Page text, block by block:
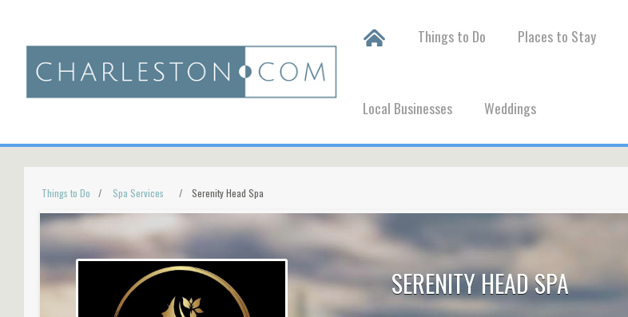
Things to Do Places to Stay
Local Businesses Weddings
Things to Do Spa Services Serenity Head Spa
SERENITY HEAD SPA